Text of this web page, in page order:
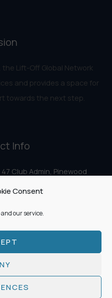
Consent
our service.
the Lift-Off Global Network
and provides a space for
towards the next step.
Info
Club Admin, Pinewood
Off Global Network